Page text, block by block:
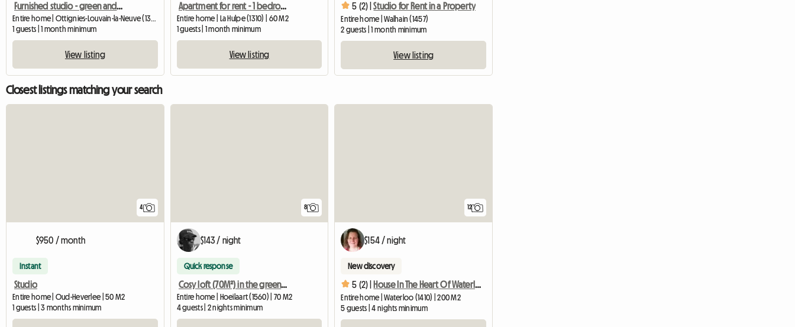
Furnished studio - green and quiet area
1 guests | 1 month minimum
View listing
Apartment for rent - 1 bedroom
Entire home | La Hulpe (1310) | 60 M2
1 guests | 1 month minimum
View listing
5 (2) | Studio for Rent in a Property
Entire home | Walhain (1457)
2 guests | 1 month minimum
View listing
Closest listings matching your search
4
$950 / month
Instant
Studio
Entire home | Oud-Heverlee | 50 M2
1 guests | 3 months minimum
8
$143 / night
Quick response
Cosy loft (70M²) in the green lung of Brussels with access t
Entire home | Hoeilaart (1560) | 70 M2
4 guests | 2 nights minimum
12
$154 / night
New discovery
5 (2) | House In The Heart Of Waterloo, 20km From Brussels
Entire home | Waterloo (1410) | 200 M2
5 guests | 4 nights minimum